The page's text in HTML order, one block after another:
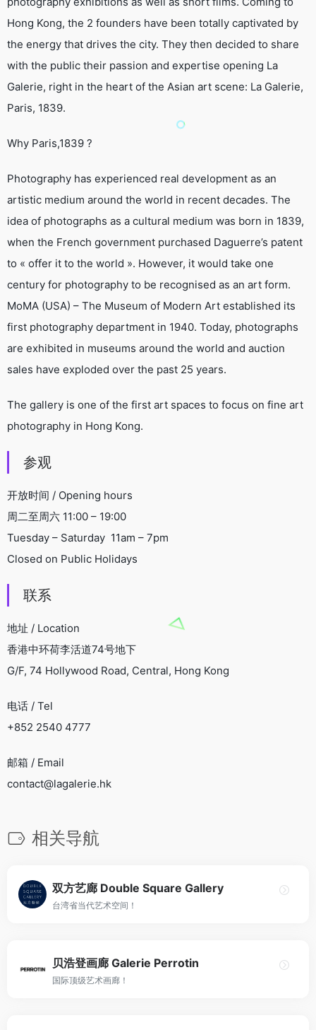
Hong Kong, the 2 founders have been totally captivated by
the energy that drives the city. They then decided to share
with the public their passion and expertise opening La
Galerie, right in the heart of the Asian art scene: La Galerie,
Paris, 1839.
Why Paris,1839 ?
Photography has experienced real development as an
artistic medium around the world in recent decades. The
idea of photographs as a cultural medium was born in 1839,
when the French government purchased Daguerre’s patent
to « offer it to the world ». However, it would take one
century for photography to be recognised as an art form.
MoMA (USA) – The Museum of Modern Art established its
first photography department in 1940. Today, photographs
are exhibited in museums around the world and auction
sales have exploded over the past 25 years.
The gallery is one of the first art spaces to focus on fine art
photography in Hong Kong.
参观
开放时间 / Opening hours
周二至周六 11:00 – 19:00
Tuesday – Saturday 11am – 7pm
Closed on Public Holidays
联系
地址 / Location
香港中环荷李活道74号地下
G/F, 74 Hollywood Road, Central, Hong Kong
电话 / Tel
+852 2540 4777
邮箱 / Email
contact@lagalerie.hk
相关导航
双方艺廊 Double Square Gallery
台湾省当代艺术空间！
贝浩登画廊 Galerie Perrotin
国际顶级艺术画廊！